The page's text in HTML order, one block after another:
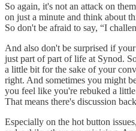
So again, it's not an attack on
on just a minute and think about
So don't be afraid to say, “I
And also don't be surprised if
just part of part of life at Synod.
a little bit for the sake of your
right. And sometimes you might
you feel like you're rebuked a
That means there's discussion
Especially on the hot button